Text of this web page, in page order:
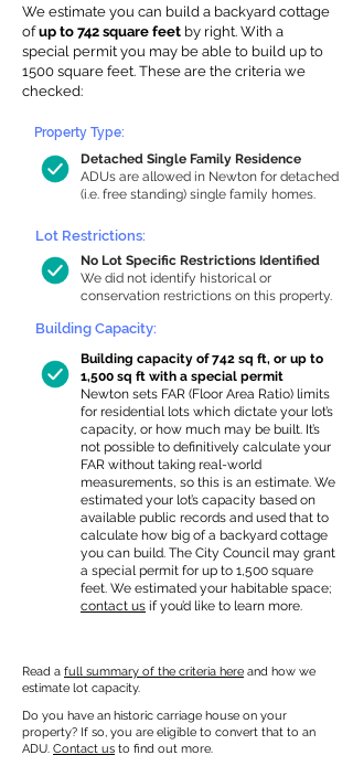
We estimate you can build a backyard cottage
ofup to 742 square feet by right. With a
special permit you may be able to build up to
1500 square feet. These are the criteria we
checked:
Detached Single Family Residence
ADUs are allowed in Newton for detached
(i.e. free standing) single family homes.
Property Type:
Lot Restrictions:
No Lot Specific Restrictions Identified
We did not identify historical or
conservation restrictions on this property.
Building Capacity:
Building capacity of 742 sq ft, or up to
1,500 sq ft with a special permit
Newton sets FAR (Floor Area Ratio) limits
for residential lots which dictate your lot’s
capacity, or how much may be built. It’s
not possible to definitively calculate your
FAR without taking real-world
measurements, so this is an estimate. We
estimated your lot’s capacity based on
available public records and used that to
calculate how big of a backyard cottage
you can build. The City Council may grant
a special permit for up to 1,500 square
feet. We estimated your habitable space;
contact us if you’d like to learn more.
Read a full summary of the criteria here and how we
estimate lot capacity.
Do you have an historic carriage house on your
property? If so, you are eligible to convert that to an
ADU. Contact us to find out more.